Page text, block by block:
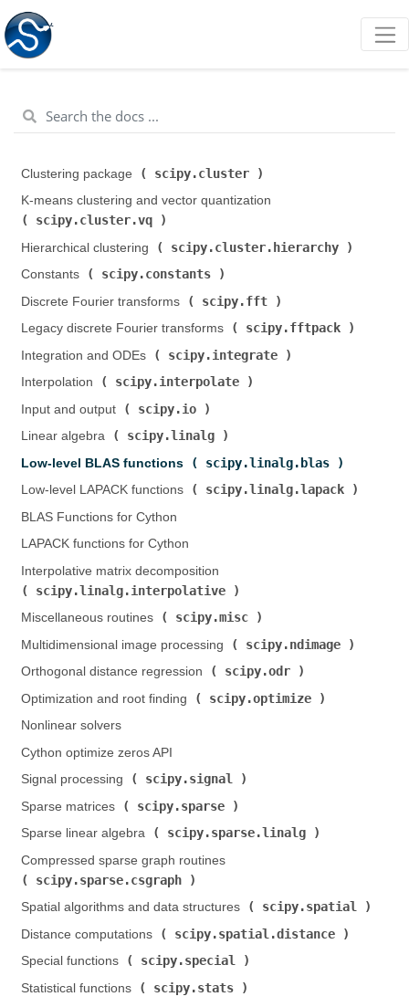
Clustering package ( scipy.cluster
K-means clustering and vector quantization (
scipy.cluster.vq
Hierarchical clustering (
scipy.cluster.hierarchy
Constants (
scipy.constants
Discrete Fourier transforms (
scipy.fft
Legacy discrete Fourier transforms (
scipy.fftpack
Integration and ODEs (
scipy.integrate
Interpolation (
scipy.interpolate
Input and output (
scipy.io
Linear algebra (
scipy.linalg
Low-level BLAS functions (
scipy.linalg.blas
Low-level LAPACK functions (
scipy.linalg.lapack
BLAS Functions for Cython
LAPACK functions for Cython
Interpolative matrix decomposition (
scipy.linalg.interpolative
Miscellaneous routines (
scipy.misc
Multidimensional image processing (
scipy.ndimage
Orthogonal distance regression (
scipy.odr
Optimization and root finding (
scipy.optimize
Nonlinear solvers
Cython optimize zeros API
Signal processing (
scipy.signal
Sparse matrices (
scipy.sparse
Sparse linear algebra (
scipy.sparse.linalg
Compressed sparse graph routines (
scipy.sparse.csgraph
Spatial algorithms and data structures (
scipy.spatial
Distance computations (
scipy.spatial.distance
Special functions (
scipy.special
Statistical functions (
scipy.stats